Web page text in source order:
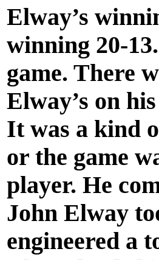
Elway’s
winning 20-
game. There
Elway’s on
It was a kind
or the game
player. He
John Elway
engineered a